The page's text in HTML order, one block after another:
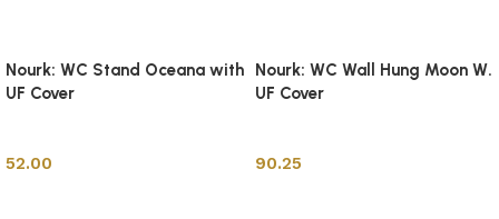
Nourk: WC Stand Oceana with
UF Cover
52.00
Nourk: WC Wall Hung Moon W.
UF Cover
90.25